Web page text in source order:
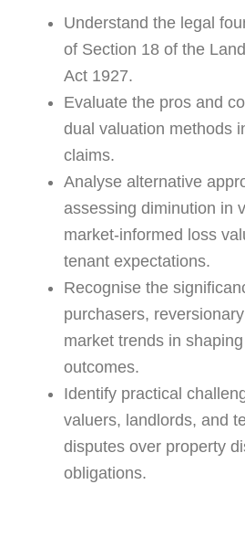
Understand the legal
of Section 18 of the
Act 1927.
Evaluate the pros and
dual valuation methods
claims.
Analyse alternative
assessing diminution in
market-informed loss
tenant expectations.
Recognise the
purchasers,
market trends in
outcomes.
Identify practical
valuers, landlords, and
disputes over property
obligations.